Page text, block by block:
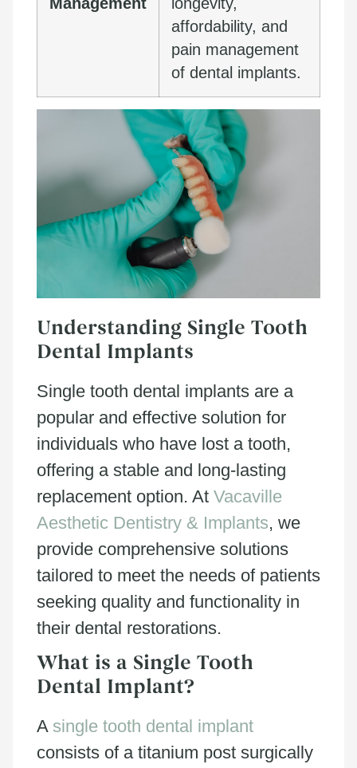
affordability, and
pain management
of dental implants.
Understanding Single Tooth
Dental Implants
Single tooth dental implants are a
popular and effective solution for
individuals who have lost a tooth,
offering a stable and long-lasting
replacement option. At Vacaville
Aesthetic Dentistry & Implants, we
provide comprehensive solutions
tailored to meet the needs of patients
seeking quality and functionality in
their dental restorations.
What is a Single Tooth
Dental Implant?
A single tooth dental implant
consists of a titanium post surgically